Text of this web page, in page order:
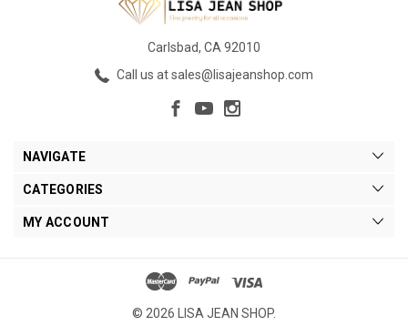
Carlsbad, CA 92010
Call us at sales@lisajeanshop.com
NAVIGATE
CATEGORIES
MY ACCOUNT
© 2026 LISA JEAN SHOP.